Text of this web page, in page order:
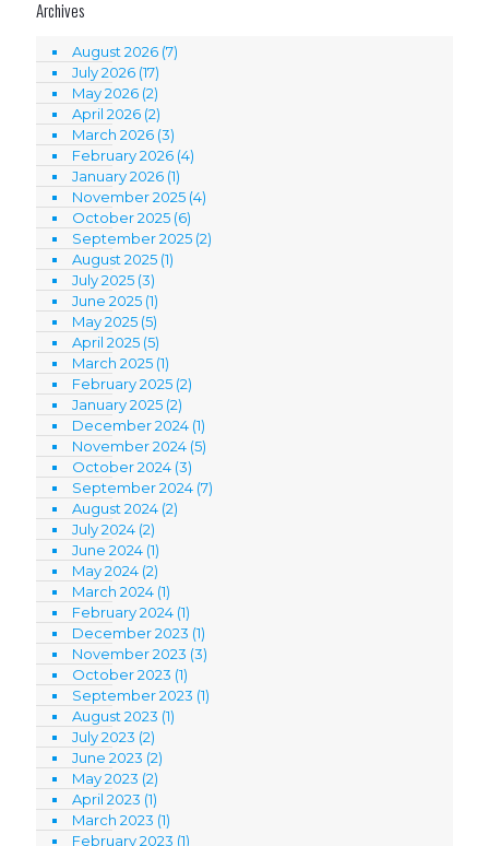
Archives
August 2026 (7)
July 2026 (17)
May 2026 (2)
April 2026 (2)
March 2026 (3)
February 2026 (4)
January 2026 (1)
November 2025 (4)
October 2025 (6)
September 2025 (2)
August 2025 (1)
July 2025 (3)
June 2025 (1)
May 2025 (5)
April 2025 (5)
March 2025 (1)
February 2025 (2)
January 2025 (2)
December 2024 (1)
November 2024 (5)
October 2024 (3)
September 2024 (7)
August 2024 (2)
July 2024 (2)
June 2024 (1)
May 2024 (2)
March 2024 (1)
February 2024 (1)
December 2023 (1)
November 2023 (3)
October 2023 (1)
September 2023 (1)
August 2023 (1)
July 2023 (2)
June 2023 (2)
May 2023 (2)
April 2023 (1)
March 2023 (1)
February 2023 (1)